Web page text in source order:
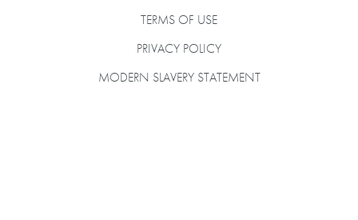
TERMS OF USE
PRIVACY POLICY
MODERN SLAVERY STATEMENT